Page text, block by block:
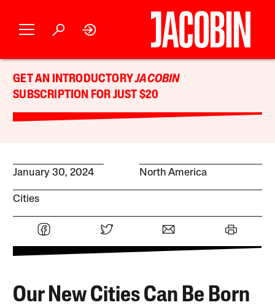
GET AN INTRODUCTORYJACOBIN
SUBSCRIPTION FOR JUST $20
January 30, 2024 North America
Cities
Our New Cities Can Be Born